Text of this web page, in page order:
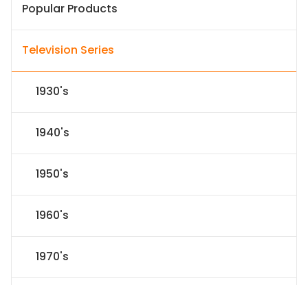
Popular Products
Television Series
1930's
1940's
1950's
1960's
1970's